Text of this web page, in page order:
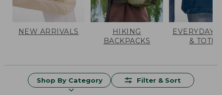
NEW ARRIVALS
HIKING
BACKPACKS
EVERYDAY
& TOTES
Shop By Category Filter & Sort